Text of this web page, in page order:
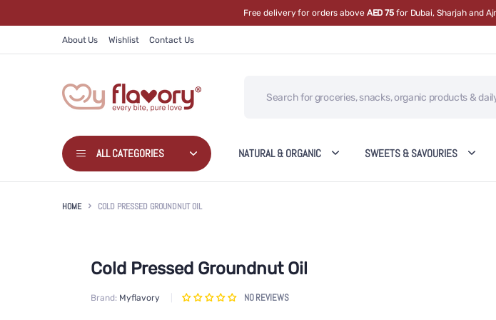
Free delivery for orders above AED 75 for Dubai, Sharjah and
About Us Wishlist Contact Us
ALL CATEGORIES NATURAL & ORGANIC SWEETS & SAVOURIES
HOME COLD PRESSED GROUNDNUT OIL
Cold Pressed Groundnut Oil
Brand: Myflavory
NO REVIEWS